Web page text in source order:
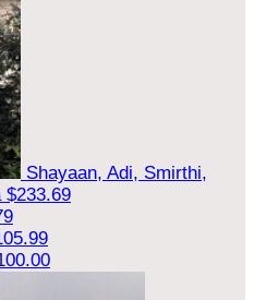
Shayaan, Adi, Smirthi,
$233.69